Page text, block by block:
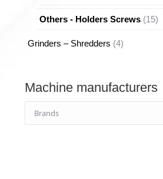
Others - Holders Screws 1515
Grinders – Shredders 44
Machine manufacturers